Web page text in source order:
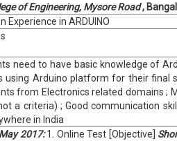
of Engineering, Mysore Road,
Experience in ARDUINO
need to have basic knowledge of
using Arduino platform for their final
from Electronics related domains ;
a criteria) ; Good communication
in India
2017:1. Online Test [Objective]